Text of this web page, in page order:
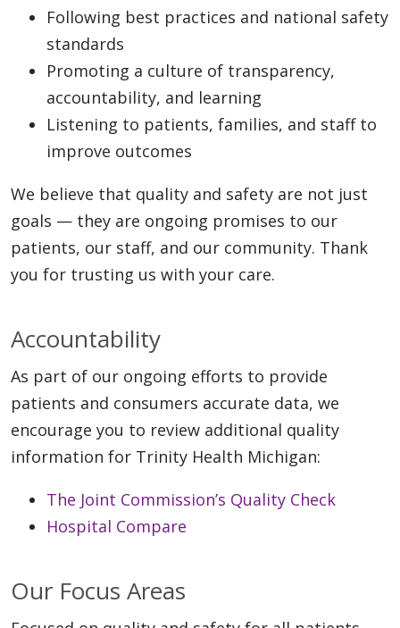
Following best practices and national safety
standards
Promoting a culture of transparency,
accountability, and learning
Listening to patients, families, and staff to
improve outcomes
We believe that quality and safety are not just
goals — they are ongoing promises to our
patients, our staff, and our community. Thank
you for trusting us with your care.
Accountability
As part of our ongoing efforts to provide
patients and consumers accurate data, we
encourage you to review additional quality
information for Trinity Health Michigan:
The Joint Commission’s Quality Check
Hospital Compare
Our Focus Areas